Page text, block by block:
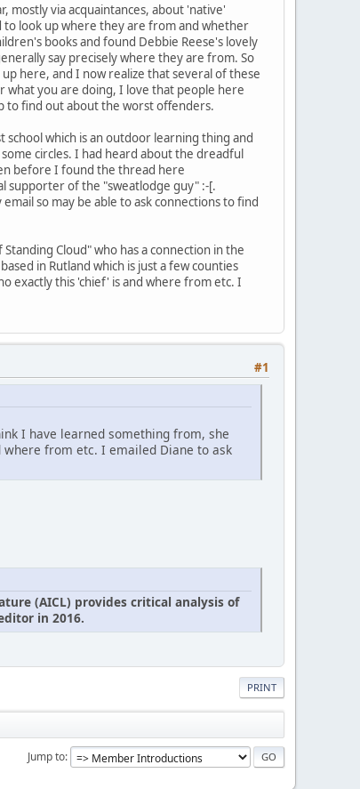
mostly via acquaintances, about 'native'
look up where they are from and whether
books and found Debbie Reese's lovely
say precisely where they are from. So
here, and I now realize that several of these
what you are doing, I love that people here
to find out about the worst offenders.
which is an outdoor learning thing and
circles. I had heard about the dreadful
before I found the thread here
supporter of the "sweatlodge guy" :-[.
so may be able to ask connections to find
Cloud" who has a connection in the
in Rutland which is just a few counties
exactly this 'chief' is and where from etc. I
#1
I have learned something from, she
from etc. I emailed Diane to ask
(AICL) provides critical analysis of
in 2016.
PRINT
Jump to